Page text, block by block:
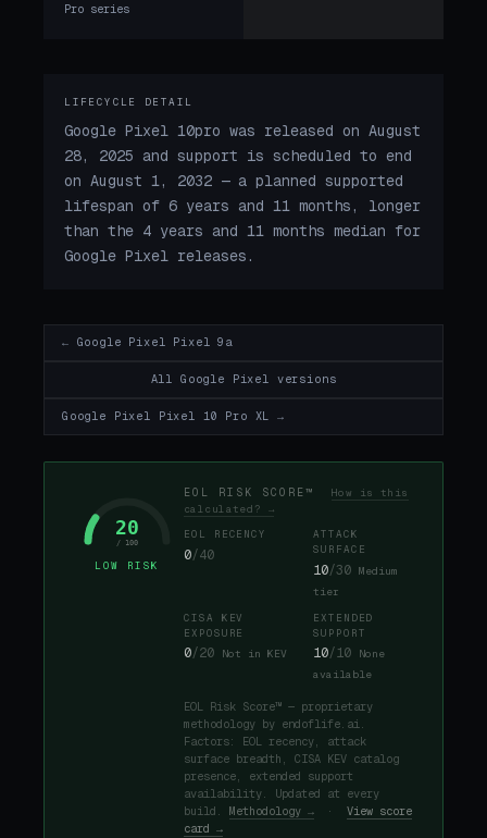
Pro series
LIFECYCLE DETAIL
Google Pixel 10pro was released on August
28, 2025 and support is scheduled to end
on August 1, 2032 — a planned supported
lifespan of 6 years and 11 months, longer
than the 4 years and 11 months median for
Google Pixel releases.
← Google Pixel Pixel 9a
All Google Pixel versions
Google Pixel Pixel 10 Pro XL →
20
/ 100
LOW RISK
EOL RISK SCORE™ How is this
calculated? →
EOL RECENCY
0/40
ATTACK
SURFACE
10/30 Medium
tier
CISA KEV
EXPOSURE
0/20 Not in KEV
EXTENDED
SUPPORT
10/10
None
available
EOL Risk Score™ — proprietary
methodology by endoflife.ai.
Factors: EOL recency, attack
surface breadth, CISA KEV catalog
presence, extended support
availability. Updated at every
build. Methodology → · View score
card →